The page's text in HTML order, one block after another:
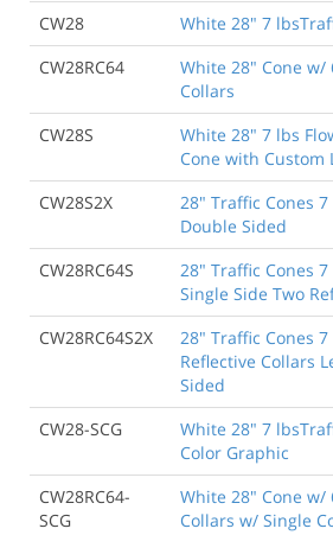
CW28
White 28" 7
CW28RC64
White 28" Cone w/
Collars
CW28S
White 28" 7 lbs
Cone with Custom
CW28S2X
28" Traffic Cones
Double Sided
CW28RC64S
28" Traffic Cones
Single Side Two
CW28RC64S2X
28" Traffic Cones
Reflective Collars
Sided
CW28-SCG
White 28" 7
Color Graphic
CW28RC64-
SCG
White 28" Cone w/
Collars w/ Single